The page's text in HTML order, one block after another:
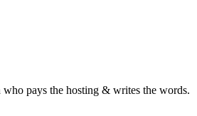
who pays the hosting & writes the words.